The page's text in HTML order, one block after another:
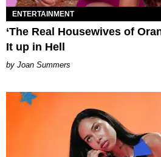
ENTERTAINMENT
‘The Real Housewives of
It up in Hell
Joan Summers